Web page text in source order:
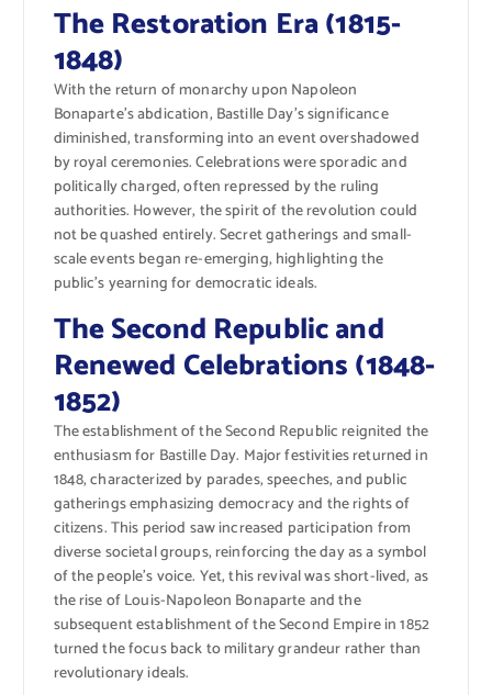
The Restoration Era (1815-
1848)
With the return of monarchy upon Napoleon
Bonaparte’s abdication, Bastille Day’s significance
diminished, transforming into an event overshadowed
by royal ceremonies. Celebrations were sporadic and
politically charged, often repressed by the ruling
authorities. However, the spirit of the revolution could
not be quashed entirely. Secret gatherings and small-
scale events began re-emerging, highlighting the
public’s yearning for democratic ideals.
The Second Republic and
Renewed Celebrations (1848-
1852)
The establishment of the Second Republic reignited the
enthusiasm for Bastille Day. Major festivities returned in
1848, characterized by parades, speeches, and public
gatherings emphasizing democracy and the rights of
citizens. This period saw increased participation from
diverse societal groups, reinforcing the day as a symbol
of the people’s voice. Yet, this revival was short-lived, as
the rise of Louis-Napoleon Bonaparte and the
subsequent establishment of the Second Empire in 1852
turned the focus back to military grandeur rather than
revolutionary ideals.